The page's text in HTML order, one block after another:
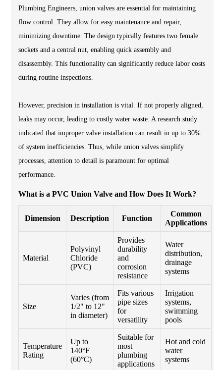
Plumbing Engineers, union valves are essential for maintaining
flow control. They allow for easy maintenance and repair,
minimizing downtime. The design typically features two female
sockets and a central nut, enabling quick assembly and
disassembly. This functionality can significantly reduce labor costs
during routine inspections.
However, precision in installation is vital. If not properly aligned,
leaks may occur, leading to costly water waste. A research study
indicated that improper valve installation can result in up to 30%
of system inefficiencies. Thus, while union valves simplify
processes, attention to detail is paramount for optimal
performance.
What is a PVC Union Valve and How Does It Work?
Dimension Description Function
Common
Applications
Material
Polyvinyl
Chloride
(PVC)
Provides
durability
and
corrosion
resistance
Water
distribution,
drainage
systems
Size
Varies (from
1/2" to 12"
in diameter)
Fits various
pipe sizes
for
versatility
Irrigation
systems,
swimming
pools
Temperature
Rating
Up to
140°F
(60°C)
Suitable for
most
plumbing
applications
Hot and cold
water
systems